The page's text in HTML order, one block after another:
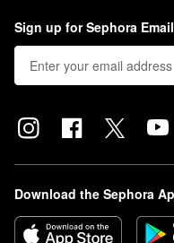
Sign up for Sephora
Download the Sephora